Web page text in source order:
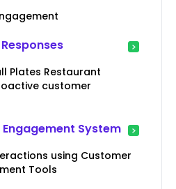
Plates Restaurant
customer
System
using Customer
Tools